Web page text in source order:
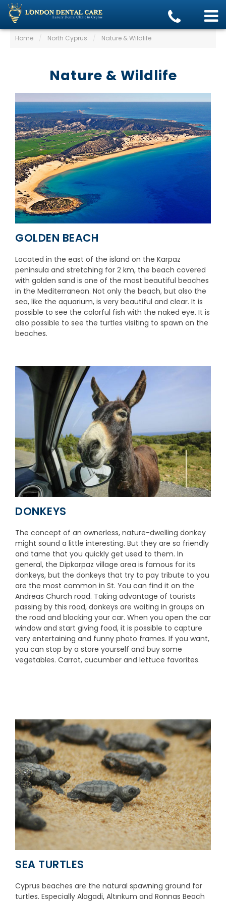
Home / North Cyprus / Nature & Wildlife
Nature & Wildlife
GOLDEN BEACH
Located in the east of the island on the Karpaz
peninsula and stretching for 2 km, the beach covered
with golden sand is one of the most beautiful beaches
in the Mediterranean. Not only the beach, but also the
sea, like the aquarium, is very beautiful and clear. It is
possible to see the colorful fish with the naked eye. It is
also possible to see the turtles visiting to spawn on the
beaches.
DONKEYS
The concept of an ownerless, nature-dwelling donkey
might sound a little interesting. But they are so friendly
and tame that you quickly get used to them. In
general, the Dipkarpaz village area is famous for its
donkeys, but the donkeys that try to pay tribute to you
are the most common in St. You can find it on the
Andreas Church road. Taking advantage of tourists
passing by this road, donkeys are waiting in groups on
the road and blocking your car. When you open the car
window and start giving food, it is possible to capture
very entertaining and funny photo frames. If you want,
you can stop by a store yourself and buy some
vegetables. Carrot, cucumber and lettuce favorites.
SEA TURTLES
Cyprus beaches are the natural spawning ground for
turtles. Especially Alagadi, Altınkum and Ronnas Beach